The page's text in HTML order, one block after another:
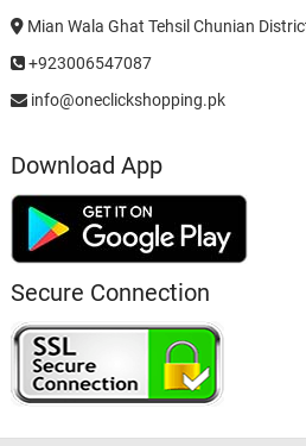
Mian Wala Ghat Tehsil Chunian
+923006547087
info@oneclickshopping.pk
Download App
Secure Connection